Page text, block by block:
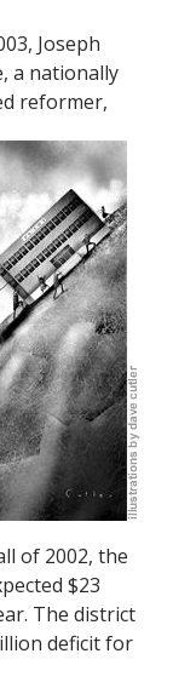
Joseph
a nationally
reformer,
of 2002, the
$23
The district
deficit for